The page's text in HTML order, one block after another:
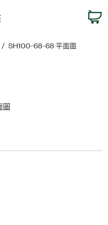
SH100-68-68 平面圖
圖